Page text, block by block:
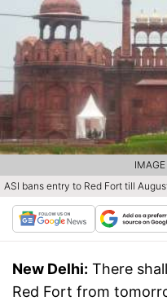
ASI bans entry to Red Fort till
New Delhi: There
Red Fort from